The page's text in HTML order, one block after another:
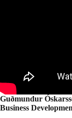
Guðmundur
Business